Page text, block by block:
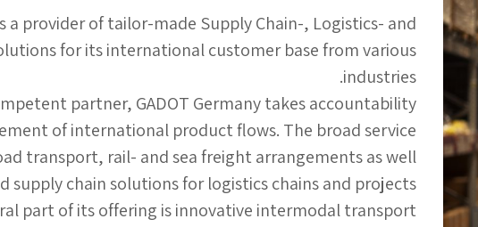
a provider of tailor-made Supply Chain-, Logistics- and
for its international customer base from various
industries.
partner, GADOT Germany takes accountability
of international product flows. The broad service
transport, rail- and sea freight arrangements as well
supply chain solutions for logistics chains and projects.
part of its offering is innovative intermodal transport